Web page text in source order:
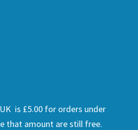
is £5.00 for orders under
that amount are still free.